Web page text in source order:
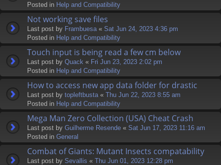
Posted in Help and Compatibility
Not working save files
Last post by Frambuesa « Sat Jun 24, 2023 4:36 pm
Posted in Help and Compatibility
Touch input is being read a few cm below
Last post by Quack « Fri Jun 23, 2023 2:02 pm
Posted in Help and Compatibility
How to access new app data folder for drastic
Last post by topleftbusta « Thu Jun 22, 2023 8:55 am
Posted in Help and Compatibility
Mega Man Zero Collection (USA) Cheat Crash
Last post by Guilherme Resende « Sat Jun 17, 2023 11:16 am
Posted in General
Combat of Giants: Mutant Insects compatability
Last post by Sevallis « Thu Jun 01, 2023 12:28 pm